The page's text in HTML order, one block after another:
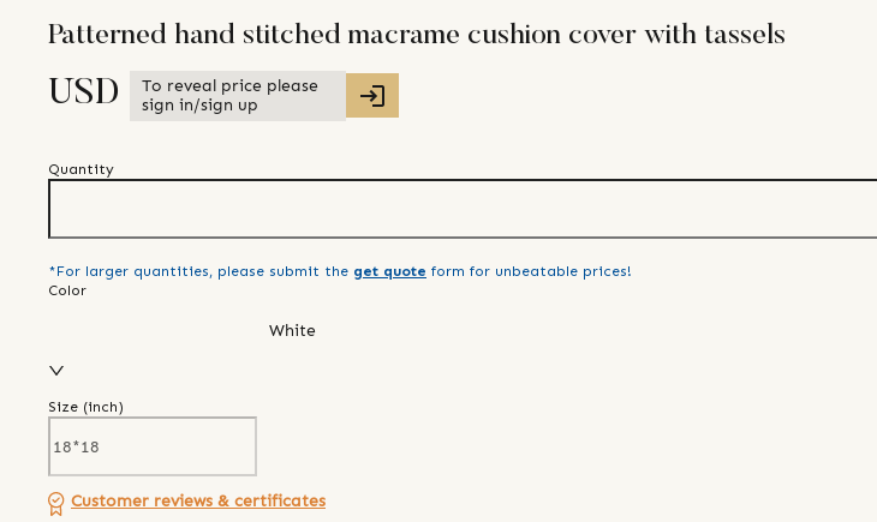
Patterned hand stitched macrame cushion cover with tassels
USD
To reveal price please
sign in/sign up
Quantity
*For larger quantities, please submit the get quote form for unbeatable prices!
Color
White
Size (inch)
Customer reviews & certificates